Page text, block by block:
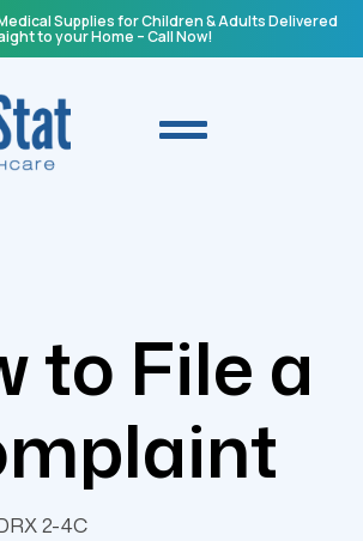
Supplies for Children & Adults Delivered
to your Home – Call Now!
to File a
2-4C